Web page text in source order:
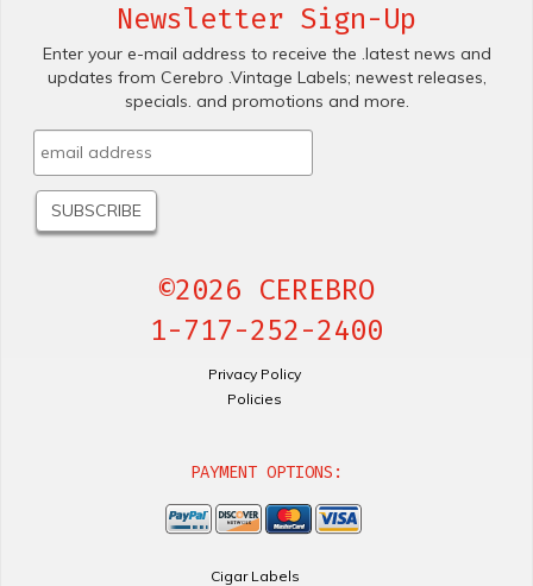
Newsletter Sign-Up
Enter your e-mail address to receive the .latest news and
updates from Cerebro .Vintage Labels; newest releases,
specials. and promotions and more.
©2026 CEREBRO
1-717-252-2400
Privacy Policy
Policies
PAYMENT OPTIONS:
Cigar Labels